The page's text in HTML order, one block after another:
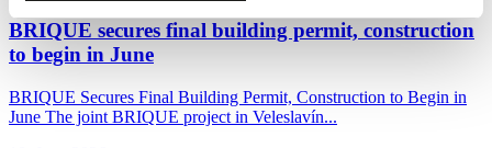
BRIQUE secures final building permit, construction
to begin in June
BRIQUE Secures Final Building Permit, Construction to Begin in
June The joint BRIQUE project in Veleslavín...